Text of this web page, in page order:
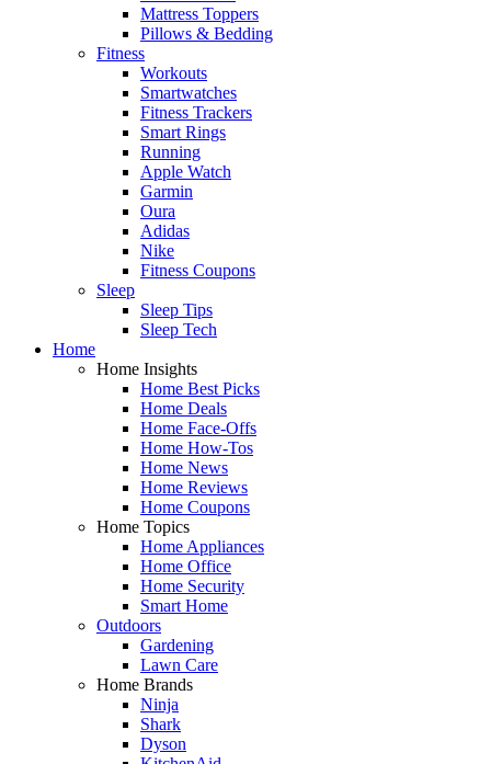
Mattress Toppers
Pillows & Bedding
Fitness
Workouts
Smartwatches
Fitness Trackers
Smart Rings
Running
Apple Watch
Garmin
Oura
Adidas
Nike
Fitness Coupons
Sleep
Sleep Tips
Sleep Tech
Home
Home Insights
Home Best Picks
Home Deals
Home Face-Offs
Home How-Tos
Home News
Home Reviews
Home Coupons
Home Topics
Home Appliances
Home Office
Home Security
Smart Home
Outdoors
Gardening
Lawn Care
Home Brands
Ninja
Shark
Dyson